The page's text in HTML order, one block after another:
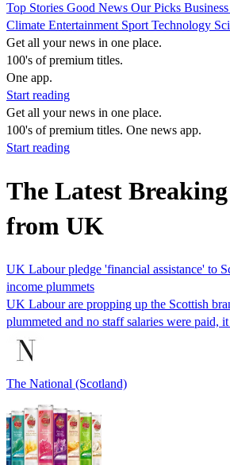
Top Stories Good News Our Picks Business
Climate Entertainment Sport Technology
Get all your news in one place.
100's of premium titles.
One app.
Start reading
Get all your news in one place.
100's of premium titles. One news app.
Start reading
The Latest
from UK
UK Labour pledge 'financial assistance' to
income plummets
UK Labour are propping up the Scottish
plummeted and no staff salaries were paid, it
The National (Scotland)